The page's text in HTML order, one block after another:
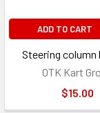
ADD TO CART
Steering column
OTK Kart
$15.00